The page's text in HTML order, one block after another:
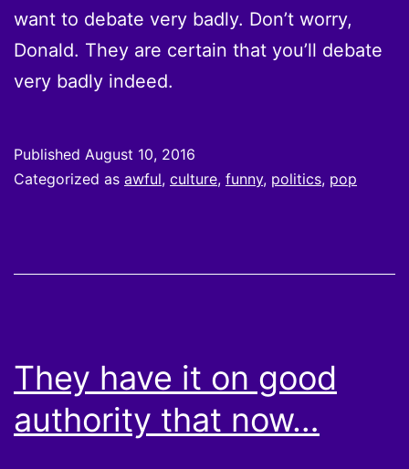
want to debate very badly. Don’t worry,
Donald. They are certain that you’ll debate
very badly indeed.
Published August 10, 2016
Categorized as awful, culture, funny, politics, pop
They have it on good
authority that now…